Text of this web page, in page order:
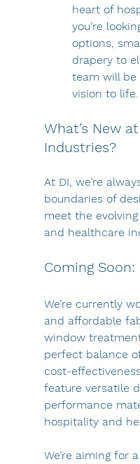
heart of
you’re
options,
drapery to
team will be
vision to life.
What’s New
Industries?
At DI, we’re
boundaries of
meet the
and healthcare
Coming Soon:
We’re currently
and affordable
window
perfect balance
cost-
feature versatile
performance
hospitality and
We’re aiming for